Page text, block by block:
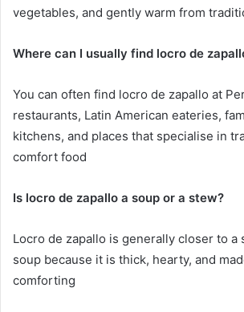
vegetables, and gently warm from
Where can I usually find locro de
You can often find locro de zapallo at
restaurants, Latin American eateries,
kitchens, and places that specialise in
comfort food
Is locro de zapallo a soup or a stew?
Locro de zapallo is generally closer to a
soup because it is thick, hearty, and
comforting